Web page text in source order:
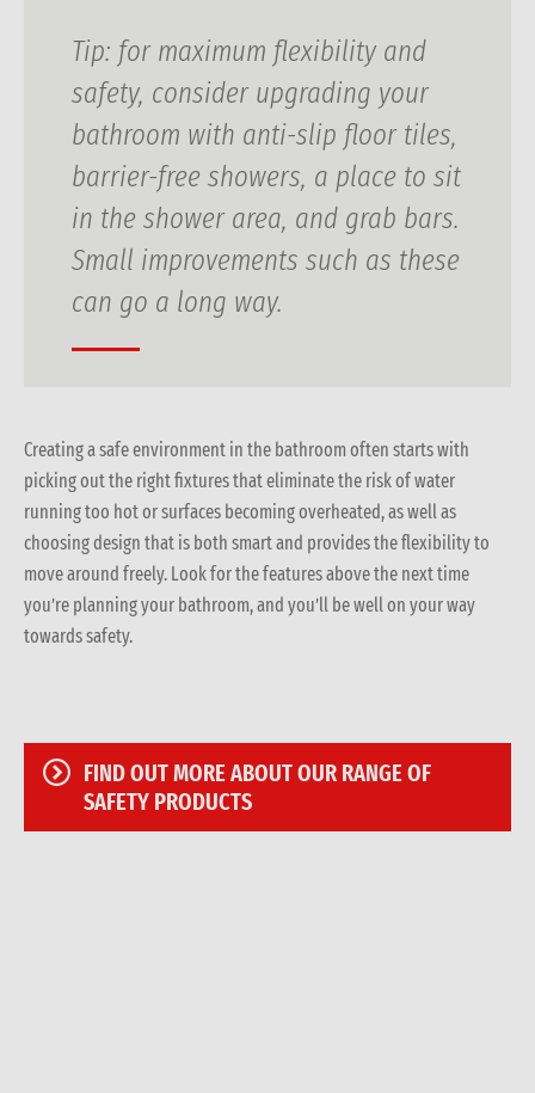
Tip: for maximum flexibility and
safety, consider upgrading your
bathroom with anti-slip floor tiles,
barrier-free showers, a place to sit
in the shower area, and grab bars.
Small improvements such as these
can go a long way.
Creating a safe environment in the bathroom often starts with
picking out the right fixtures that eliminate the risk of water
running too hot or surfaces becoming overheated, as well as
choosing design that is both smart and provides the flexibility to
move around freely. Look for the features above the next time
you’re planning your bathroom, and you’ll be well on your way
towards safety.
FIND OUT MORE ABOUT OUR RANGE OF
SAFETY PRODUCTS